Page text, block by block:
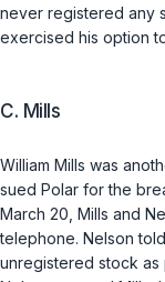
never registered any
exercised his option
C. Mills
William Mills was
sued Polar for the
March 20, Mills and
telephone. Nelson
unregistered stock as